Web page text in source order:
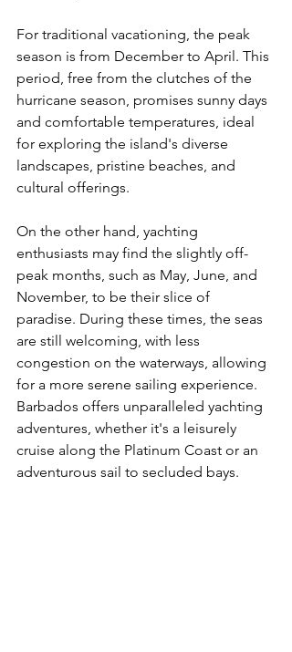
For traditional vacationing, the peak
season is from December to April. This
period, free from the clutches of the
hurricane season, promises sunny days
and comfortable temperatures, ideal
for exploring the island's diverse
landscapes, pristine beaches, and
cultural offerings.
On the other hand, yachting
enthusiasts may find the slightly off-
peak months, such as May, June, and
November, to be their slice of
paradise. During these times, the seas
are still welcoming, with less
congestion on the waterways, allowing
for a more serene sailing experience.
Barbados offers unparalleled yachting
adventures, whether it's a leisurely
cruise along the Platinum Coast or an
adventurous sail to secluded bays.